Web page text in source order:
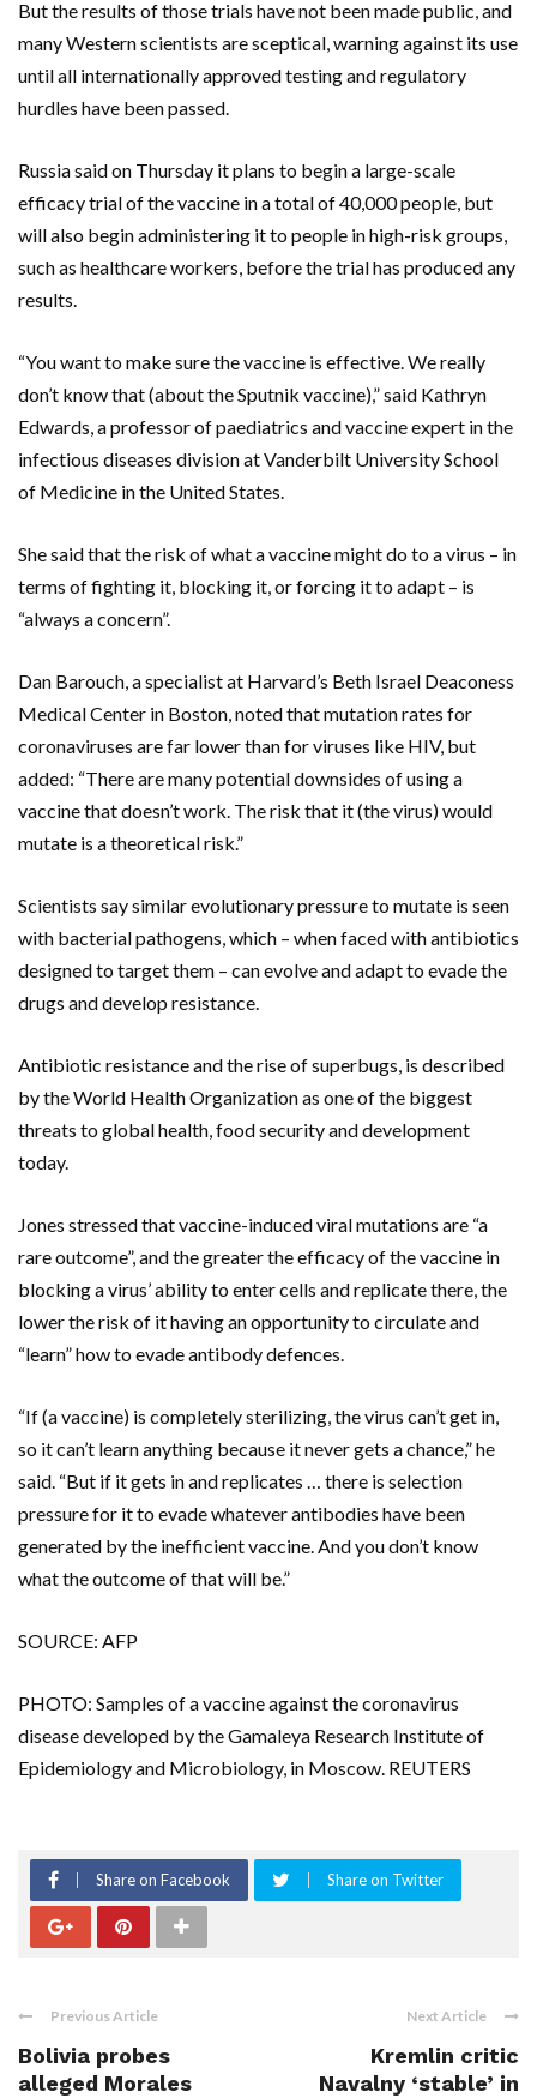
But the results of those trials have not been made public, and
many Western scientists are sceptical, warning against its use
until all internationally approved testing and regulatory
hurdles have been passed.
Russia said on Thursday it plans to begin a large-scale
efficacy trial of the vaccine in a total of 40,000 people, but
will also begin administering it to people in high-risk groups,
such as healthcare workers, before the trial has produced any
results.
“You want to make sure the vaccine is effective. We really
don’t know that (about the Sputnik vaccine),” said Kathryn
Edwards, a professor of paediatrics and vaccine expert in the
infectious diseases division at Vanderbilt University School
of Medicine in the United States.
She said that the risk of what a vaccine might do to a virus – in
terms of fighting it, blocking it, or forcing it to adapt – is
“always a concern”.
Dan Barouch, a specialist at Harvard’s Beth Israel Deaconess
Medical Center in Boston, noted that mutation rates for
coronaviruses are far lower than for viruses like HIV, but
added: “There are many potential downsides of using a
vaccine that doesn’t work. The risk that it (the virus) would
mutate is a theoretical risk.”
Scientists say similar evolutionary pressure to mutate is seen
with bacterial pathogens, which – when faced with antibiotics
designed to target them – can evolve and adapt to evade the
drugs and develop resistance.
Antibiotic resistance and the rise of superbugs, is described
by the World Health Organization as one of the biggest
threats to global health, food security and development
today.
Jones stressed that vaccine-induced viral mutations are “a
rare outcome”, and the greater the efficacy of the vaccine in
blocking a virus’ ability to enter cells and replicate there, the
lower the risk of it having an opportunity to circulate and
“learn” how to evade antibody defences.
“If (a vaccine) is completely sterilizing, the virus can’t get in,
so it can’t learn anything because it never gets a chance,” he
said. “But if it gets in and replicates … there is selection
pressure for it to evade whatever antibodies have been
generated by the inefficient vaccine. And you don’t know
what the outcome of that will be.”
SOURCE: AFP
PHOTO: Samples of a vaccine against the coronavirus
disease developed by the Gamaleya Research Institute of
Epidemiology and Microbiology, in Moscow. REUTERS
Share on Facebook Share on Twitter
Previous Article
Bolivia probes
alleged Morales
Next Article
Kremlin critic
Navalny ‘stable’ in